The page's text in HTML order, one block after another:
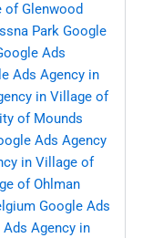
of Glenwood
Park Google
Ads
Ads Agency in
in Village of
of Mounds
Ads Agency
in Village of
of Ohlman
Google Ads
Ads Agency in